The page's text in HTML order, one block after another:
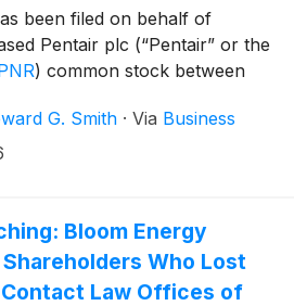
been filed on behalf of
Pentair plc (“Pentair” or the
) common stock between
have until October 2,
motion.
G. Smith · Via Business
Bloom Energy
Who Lost
Law Offices of